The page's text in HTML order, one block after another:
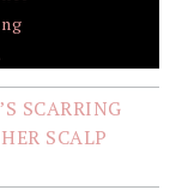
SCARRING
SCALP